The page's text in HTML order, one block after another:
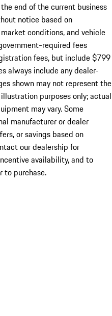
end of the current business
notice based on
conditions, and vehicle
required fees
fees, but include $799
always include any dealer-
shown may not represent the
purposes only; actual
may vary. Some
manufacturer or dealer
or savings based on
our dealership for
availability, and to
to purchase.